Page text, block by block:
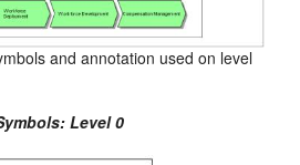
and annotation used on level
Level 0